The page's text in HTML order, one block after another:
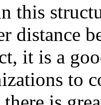
this
distance
it is a
to